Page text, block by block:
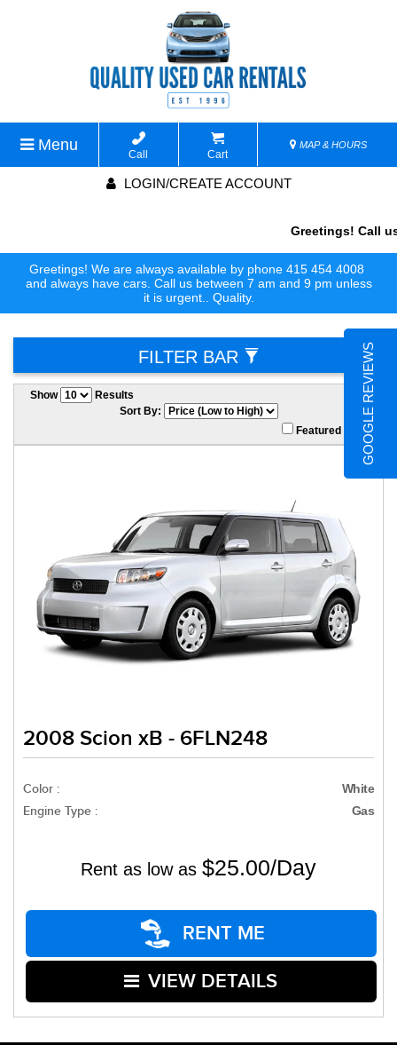
Menu
Call Cart
MAP & HOURS
LOGIN/CREATE ACCOUNT
Greetings! Call
Greetings! We are always available by phone 415 454 4008
and always have cars. Call us between 7 am and 9 pm unless
it is urgent.. Quality.
FILTER BAR
Show
Results
Sort By:
Featured Only
2008 Scion xB - 6FLN248
Color : White
Engine Type : Gas
Rent as low as $25.00/Day
RENT ME
VIEW DETAILS
GOOGLE REVIEWS